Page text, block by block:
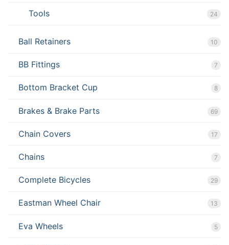
Tools 24
Ball Retainers 10
BB Fittings 7
Bottom Bracket Cup 8
Brakes & Brake Parts 69
Chain Covers 17
Chains 7
Complete Bicycles 29
Eastman Wheel Chair 13
Eva Wheels 5